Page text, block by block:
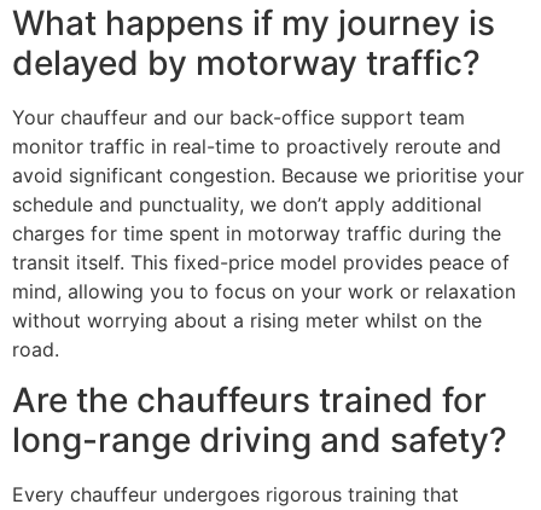
What happens if my journey is
delayed by motorway traffic?
Your chauffeur and our back-office support team
monitor traffic in real-time to proactively reroute and
avoid significant congestion. Because we prioritise your
schedule and punctuality, we don’t apply additional
charges for time spent in motorway traffic during the
transit itself. This fixed-price model provides peace of
mind, allowing you to focus on your work or relaxation
without worrying about a rising meter whilst on the
road.
Are the chauffeurs trained for
long-range driving and safety?
Every chauffeur undergoes rigorous training that